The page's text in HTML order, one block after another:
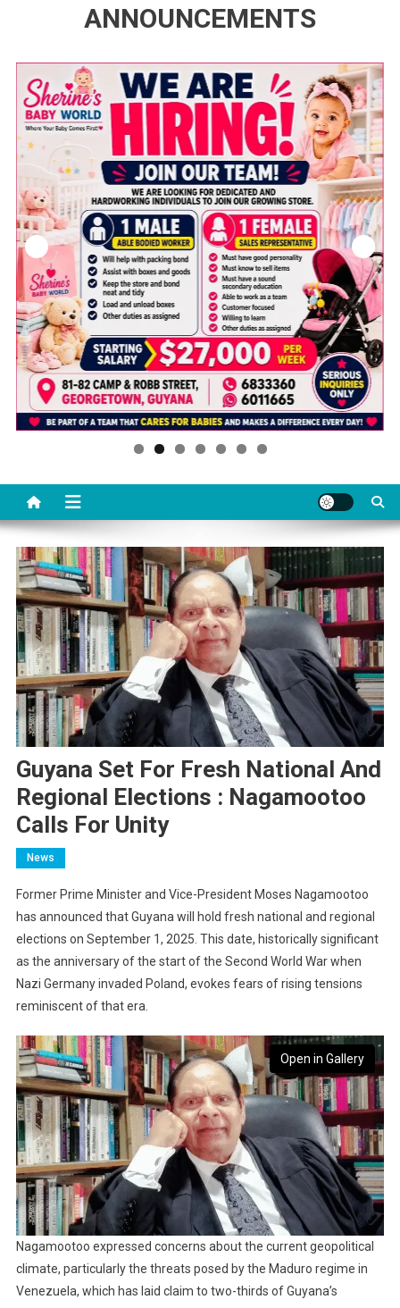
ANNOUNCEMENTS
Guyana Set For Fresh National And
Regional Elections : Nagamootoo
Calls For Unity
News
Former Prime Minister and Vice-President Moses Nagamootoo
has announced that Guyana will hold fresh national and regional
elections on September 1, 2025. This date, historically significant
as the anniversary of the start of the Second World War when
Nazi Germany invaded Poland, evokes fears of rising tensions
reminiscent of that era.
Open in Gallery
Nagamootoo expressed concerns about the current geopolitical
climate, particularly the threats posed by the Maduro regime in
Venezuela, which has laid claim to two-thirds of Guyana’s